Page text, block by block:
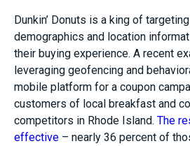
Dunkin’ Donuts is a king of
demographics and location
their buying experience. A recent
leveraging geofencing and
mobile platform for a coupon
customers of local breakfast and
competitors in Rhode Island. The
effective – nearly 36 percent of